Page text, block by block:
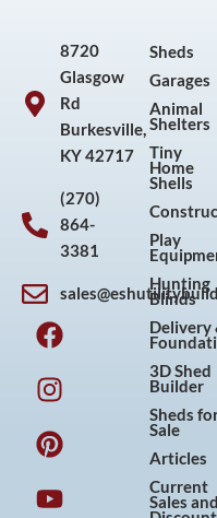
8720
Glasgow
Rd
Burkesville,
KY 42717
(270)
864-
3381
F
a
c
e
b
o
o
k
I
n
s
t
a
g
r
a
P
i
n
t
e
r
e
s
Y
o
u
t
u
b
e
Sheds
Garages
Animal
Shelters
Tiny
Home
Shells
Play
Hunting
Blinds
Delivery
3D Shed
Builder
Sheds
Sale
Articles
Current
Sales and